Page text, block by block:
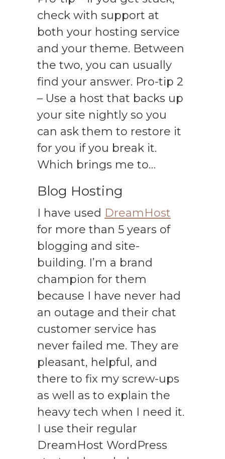
check with support at
both your hosting service
and your theme. Between
the two, you can usually
find your answer. Pro-tip 2
– Use a host that backs up
your site nightly so you
can ask them to restore it
for you if you break it.
Which brings me to…
Blog Hosting
I have used DreamHost
for more than 5 years of
blogging and site-
building. I’m a brand
champion for them
because I have never had
an outage and their chat
customer service has
never failed me. They are
pleasant, helpful, and
there to fix my screw-ups
as well as to explain the
heavy tech when I need it.
I use their regular
DreamHost WordPress